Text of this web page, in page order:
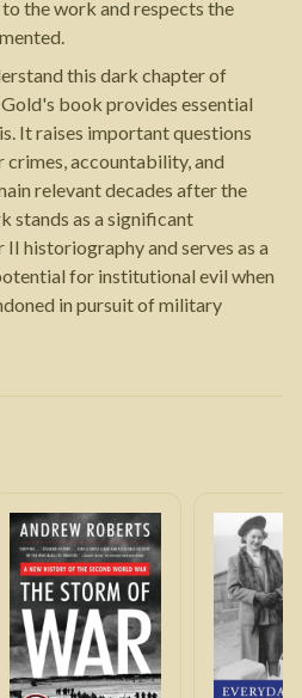
the work and respects the
this dark chapter of
book provides essential
It raises important questions
accountability, and
relevant decades after the
stands as a significant
historiography and serves as a
for institutional evil when
in pursuit of military